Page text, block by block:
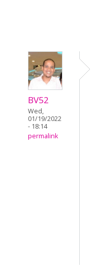
BV52
Wed,
01/19/2022
- 18:14
permalink